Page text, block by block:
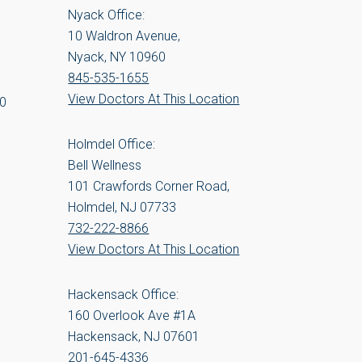
Nyack Office:
10 Waldron Avenue,
Nyack, NY 10960
845-535-1655
View Doctors At This Location
Holmdel Office:
Bell Wellness
101 Crawfords Corner Road,
Holmdel, NJ 07733
732-222-8866
View Doctors At This Location
Hackensack Office:
160 Overlook Ave #1A
Hackensack, NJ 07601
201-645-4336